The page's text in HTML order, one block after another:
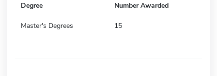
Degree Number Awarded
Master's Degrees 15